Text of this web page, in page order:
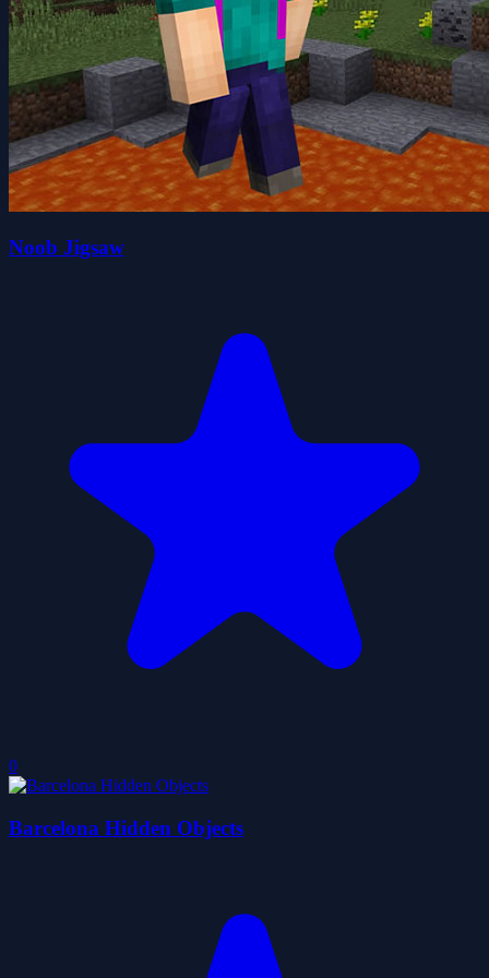
Noob Jigsaw
0
Barcelona Hidden Objects